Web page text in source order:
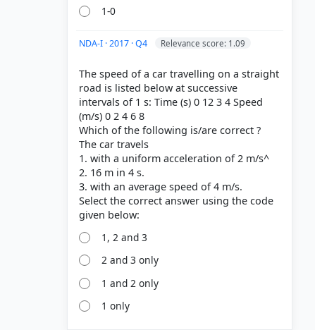
1-0
NDA-I · 2017 · Q4 Relevance score: 1.09
The speed of a car travelling on a straight
road is listed below at successive
intervals of 1 s: Time (s) 0 12 3 4 Speed
(m/s) 0 2 4 6 8
Which of the following is/are correct ?
The car travels
1. with a uniform acceleration of 2 m/s^
2. 16 m in 4 s.
3. with an average speed of 4 m/s.
Select the correct answer using the code
1, 2 and 3
2 and 3 only
1 and 2 only
1 only